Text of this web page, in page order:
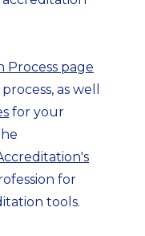
Process page
as well
for your
for
tools.